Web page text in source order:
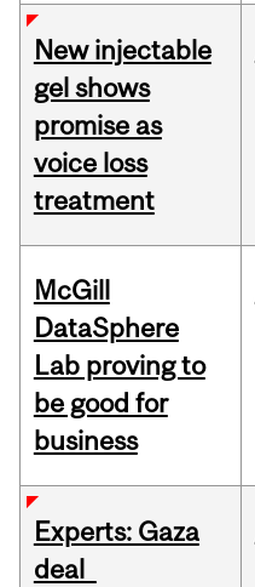
New injectable
gel shows
promise as
voice loss
treatment
McGill
DataSphere
Lab proving to
be good for
business
Experts: Gaza
deal